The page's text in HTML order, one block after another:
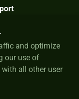
11249
Nurse Practitioner
and optimize
our use of
all other user